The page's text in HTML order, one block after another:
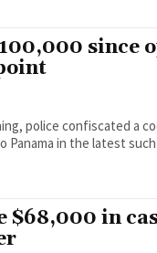
since
police confiscated a
Panama in the latest
$68,000 in